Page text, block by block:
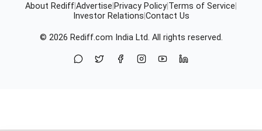
About RediffAdvertise Privacy Policy Terms of Service
Investor Relations Contact Us
© 2026 Rediff.com India Ltd. All rights reserved.